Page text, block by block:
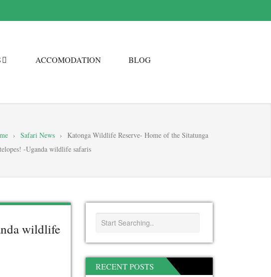
ACCOMODATION BLOG
› Safari News › Katonga Wildlife Reserve- Home of the Sitatunga
-Uganda wildlife safaris
wildlife
RECENT POSTS